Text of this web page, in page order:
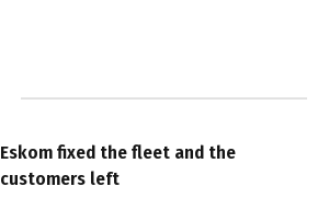
Eskom fixed the fleet and the
customers left